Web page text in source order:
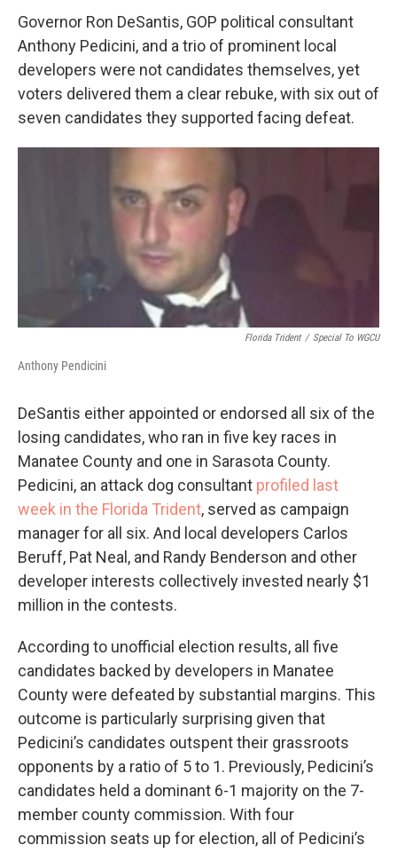
Governor Ron DeSantis, GOP political consultant
Anthony Pedicini, and a trio of prominent local
developers were not candidates themselves, yet
voters delivered them a clear rebuke, with six out of
seven candidates they supported facing defeat.
Florida Trident / Special To WGCU
Anthony Pendicini
DeSantis either appointed or endorsed all six of the
losing candidates, who ran in five key races in
Manatee County and one in Sarasota County.
Pedicini, an attack dog consultant profiled last
week in the Florida Trident, served as campaign
manager for all six. And local developers Carlos
Beruff, Pat Neal, and Randy Benderson and other
developer interests collectively invested nearly $1
million in the contests.
According to unofficial election results, all five
candidates backed by developers in Manatee
County were defeated by substantial margins. This
outcome is particularly surprising given that
Pedicini’s candidates outspent their grassroots
opponents by a ratio of 5 to 1. Previously, Pedicini’s
candidates held a dominant 6-1 majority on the 7-
member county commission. With four
commission seats up for election, all of Pedicini’s